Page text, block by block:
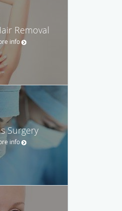
Removal
info
Surgery
info